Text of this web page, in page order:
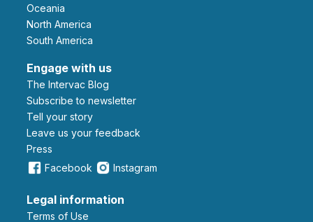
Oceania
North America
South America
Engage with us
The Intervac Blog
Subscribe to newsletter
Tell your story
leave us your feedback
Press
Facebook
Instagram
Legal information
Terms of Use